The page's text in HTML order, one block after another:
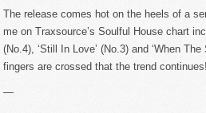
The release comes hot on the heels of a
me on Traxsource’s Soulful House chart
(No.4), ‘Still In Love’ (No.3) and ‘When
fingers are crossed that the trend
—